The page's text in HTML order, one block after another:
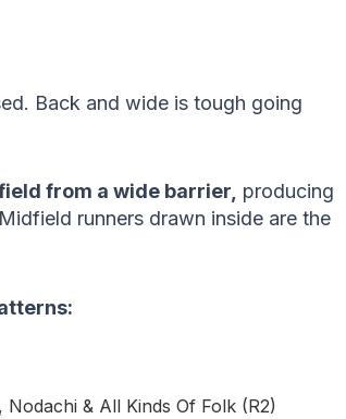
Back and wide is tough going
from a wide barrier, producing
runners drawn inside are the
& All Kinds Of Folk (R2)